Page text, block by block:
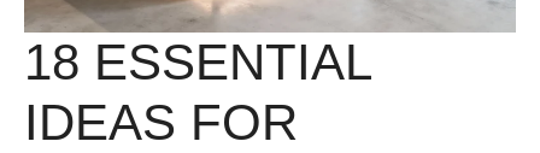
18 ESSENTIAL
IDEAS FOR